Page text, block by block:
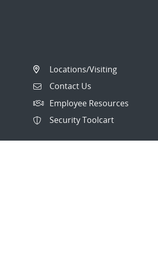
Locations/Visiting
Contact Us
Employee Resources
Security Toolcart